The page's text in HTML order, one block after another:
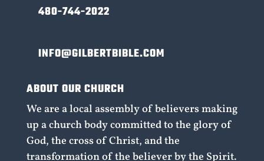
480-744-2022
INFO@GILBERTBIBLE.COM
ABOUT OUR CHURCH
We are a local assembly of believers making
up a church body committed to the glory of
God, the cross of Christ, and the
transformation of the believer by the Spirit.